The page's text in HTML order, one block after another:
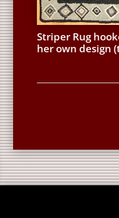
Striper Rug
her own design